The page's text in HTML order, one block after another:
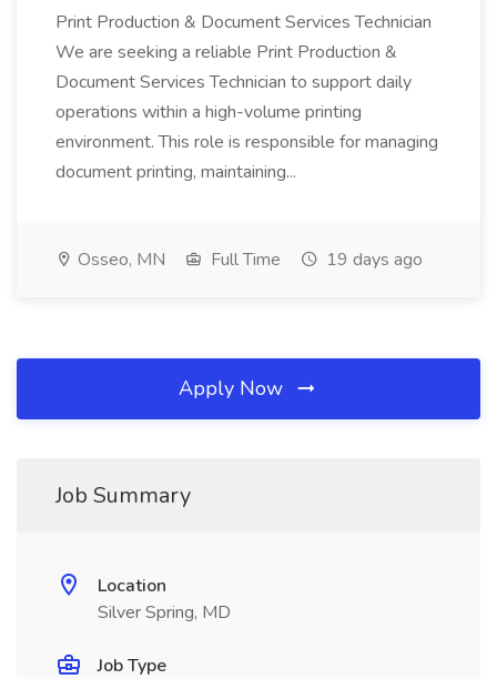
Print Production & Document Services Technician
We are seeking a reliable Print Production &
Document Services Technician to support daily
operations within a high-volume printing
environment. This role is responsible for managing
document printing, maintaining...
Osseo, MN Full Time 19 days ago
Apply Now
Job Summary
Location
Silver Spring, MD
Job Type